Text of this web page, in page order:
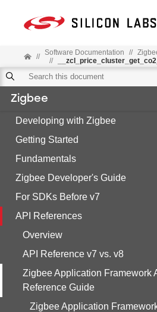
// Software Documentation //
//
Zigbee
Developing with Zigbee
Getting Started
Fundamentals
Zigbee Developer's Guide
For SDKs Before v7
API References
Overview
API Reference v7 vs. v8
Zigbee Application Framework
Reference Guide
Zigbee Application